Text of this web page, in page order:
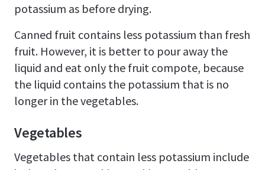
potassium as before drying.
Canned fruit contains less potassium than fresh
fruit. However, it is better to pour away the
liquid and eat only the fruit compote, because
the liquid contains the potassium that is no
longer in the vegetables.
Vegetables
Vegetables that contain less potassium include